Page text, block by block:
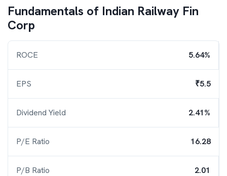
Fundamentals of Indian Railway Fin
Corp
ROCE 5.64%
EPS ₹5.5
Dividend Yield 2.41%
P/E Ratio 16.28
P/B Ratio 2.01